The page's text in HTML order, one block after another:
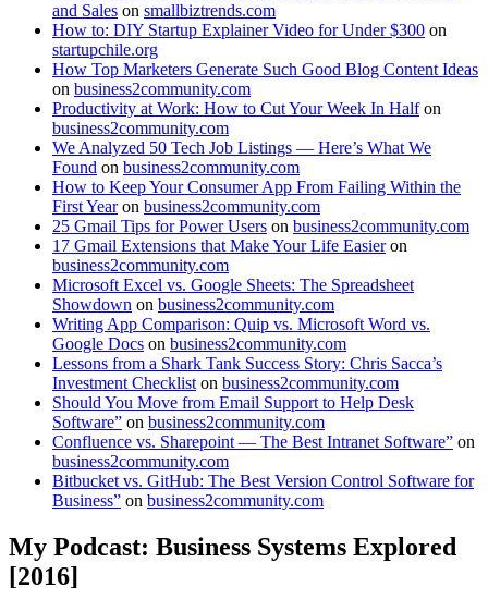
and Sales on smallbiztrends.com
How to: DIY Startup Explainer Video for Under $300 on
startupchile.org
How Top Marketers Generate Such Good Blog Content Ideas
on business2community.com
Productivity at Work: How to Cut Your Week In Halfon
business2community.com
We Analyzed 50 Tech Job Listings — Here’s What We
Found on business2community.com
How to Keep Your Consumer App From Failing Within the
First Yearon business2community.com
25 Gmail Tips for Power Users on business2community.com
17 Gmail Extensions that Make Your Life Easieron
business2community.com
Microsoft Excel vs. Google Sheets: The Spreadsheet
Showdown on business2community.com
Writing App Comparison: Quip vs. Microsoft Word vs.
Google Docs on business2community.com
Lessons from a Shark Tank Success Story: Chris Sacca’s
Investment Checklist on business2community.com
Should You Move from Email Support to Help Desk
Software” on business2community.com
Confluence vs. Sharepoint — The Best Intranet Software” on
business2community.com
Bitbucket vs. GitHub: The Best Version Control Software for
Business” on business2community.com
My Podcast: Business Systems Explored
[2016]